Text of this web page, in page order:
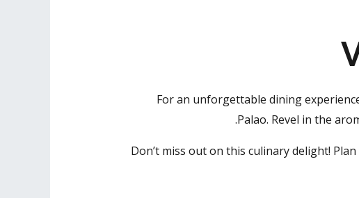
For an unforgettable dining
Palao. Revel in the
Don’t miss out on this culinary delight!